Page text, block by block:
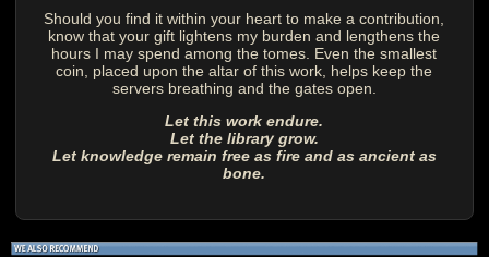
Should you find it within your heart to make a contribution,
know that your gift lightens my burden and lengthens the
hours I may spend among the tomes. Even the smallest
coin, placed upon the altar of this work, helps keep the
servers breathing and the gates open.
Let this work endure.
Let the library grow.
Let knowledge remain free as fire and as ancient as
bone.